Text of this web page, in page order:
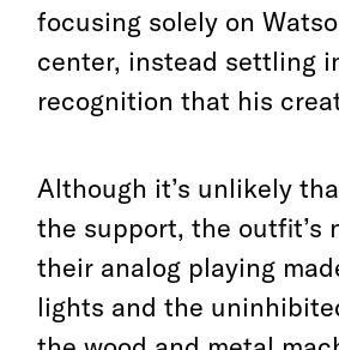
focusing solely on
center, instead settling
recognition that his
Although it’s unlikely
the support, the outfit’s
their analog playing
lights and the